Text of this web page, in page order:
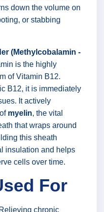
down the volume on
or stabbing
(Methylcobalamin -
is the highly
of Vitamin B12.
B12, it is immediately
It actively
myelin, the vital
that wraps around
this sheath
insulation and helps
cells over time.
For
Relieving chronic